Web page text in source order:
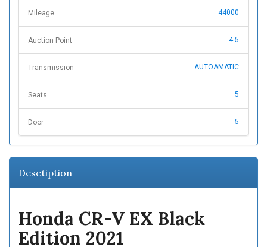
Mileage 44000
Auction Point 4.5
Transmission AUTOAMATIC
Seats 5
Door 5
Desctiption
Honda CR-V EX Black
Edition 2021